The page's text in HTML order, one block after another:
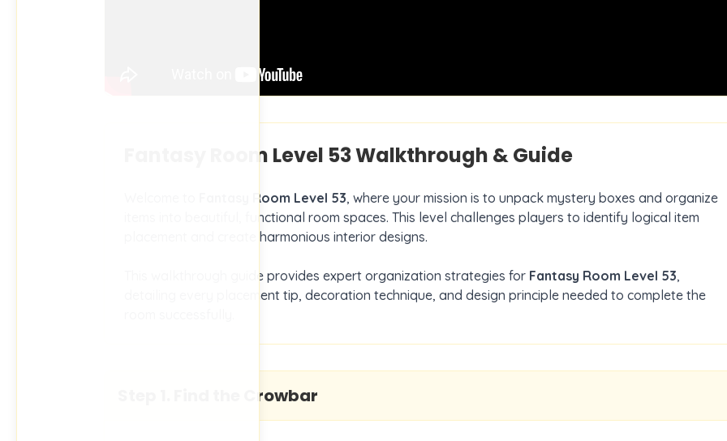
Fantasy Room Level 53Walkthrough & Guide
Fantasy Room Level 53, where your mission is to unpack mystery boxes and organize
items into beautiful, functional room spaces. This level challenges players to identify logical item
placement and create harmonious interior designs.
This walkthrough guide provides expert organization strategies for Fantasy Room Level 53,
detailing every placement tip, decoration technique, and design principle needed to complete the
Find the Crowbar